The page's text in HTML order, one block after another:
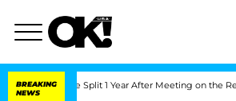
BREAKING
NEWS
Split 1 Year After Meeting on the Reality Show